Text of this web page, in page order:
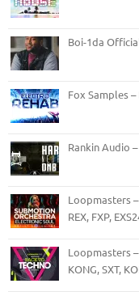
Boi-1da
Fox Samples
Rankin Audio
Loopmasters
REX, FXP,
Loopmasters –
KONG, SXT,